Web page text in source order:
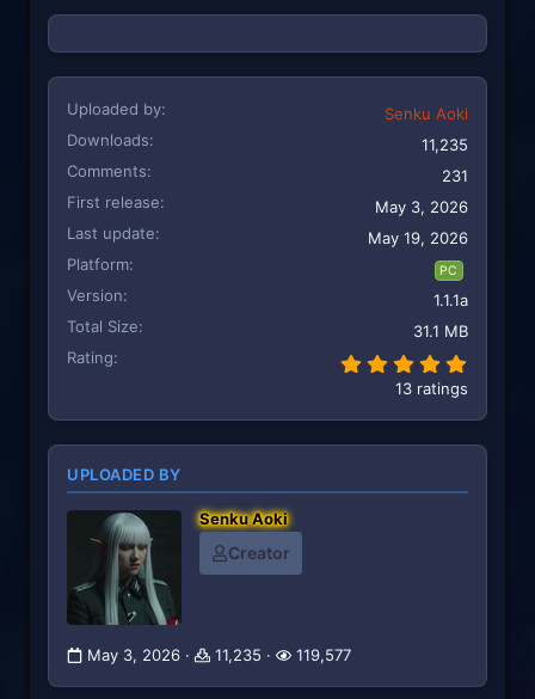
:
Uploaded by
Senku Aoki
Downloads
11,235
Comments
231
First release
May 3, 2026
Last update
May 19, 2026
Platform
PC
Version
1.1.1a
Total Size
31.1 MB
Rating
13 ratings
UPLOADED BY
Senku Aoki
Creator
May 3, 2026 11,235 119,577